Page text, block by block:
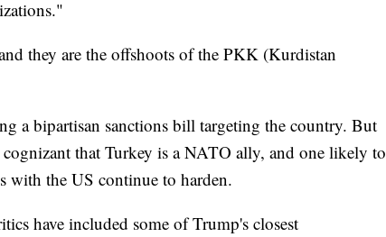
they are the offshoots of the PKK (Kurdistan
a bipartisan sanctions bill targeting the country. But
that Turkey is a NATO ally, and one likely to
with the US continue to harden.
have included some of Trump's closest